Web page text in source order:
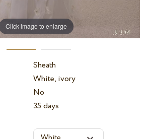
Click image to enlarge
Sheath
White, ivory
No
35 days